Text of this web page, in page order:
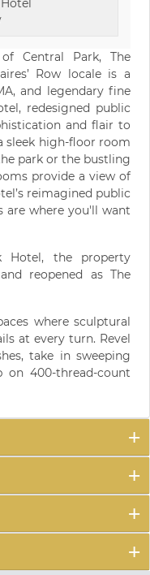
Central Park, The
Row locale is a
and legendary fine
redesigned public
and flair to
sleek high-floor room
park or the bustling
provide a view of
reimagined public
are where you'll want
Hotel, the property
reopened as The
where sculptural
at every turn. Revel
take in sweeping
400-thread-count